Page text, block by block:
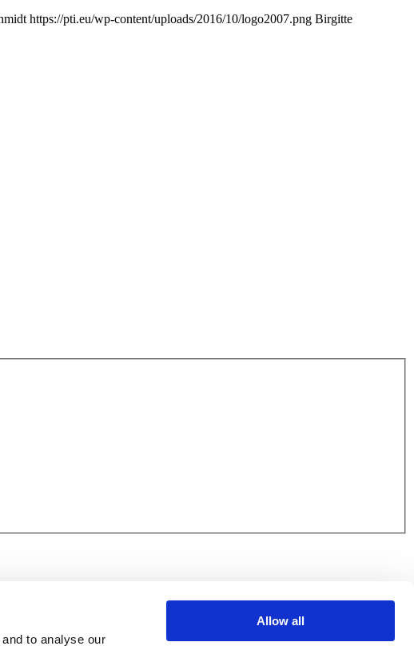
to analyse our
Allow all
https://pti.eu/wp-content/uploads/2016/10/logo2007.png Birgitte